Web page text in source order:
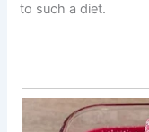
to such a diet.